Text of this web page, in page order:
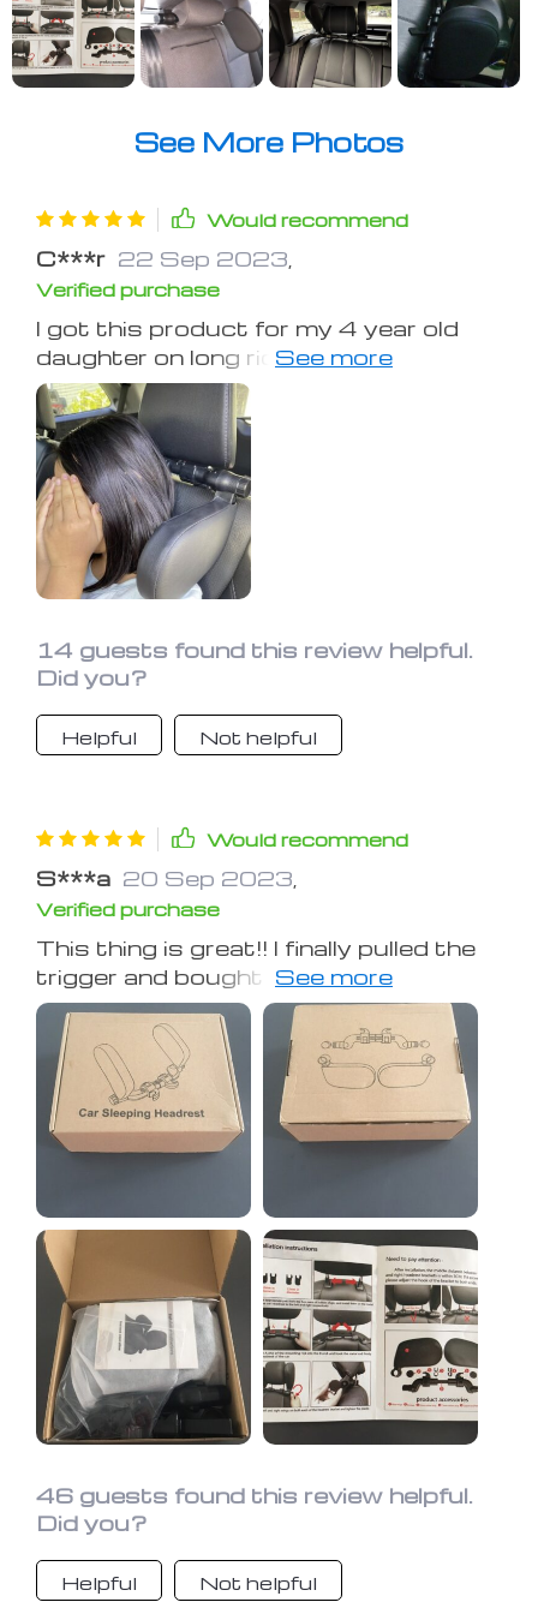
See More Photos
Would recommend
C***r 22 Sep 2023
Verified purchase
I got this product for my 4 year old
daughter on long rides, it worked
perfectly no matter what side of the
car she was on. Made me sad when I
got a new vehicle and could no longer
use it since the headrests in the rear
were not adjustable, so now we just
use it in grandmas car. Definitely
recommend.
14 guests found this review helpful.
Did you?
Helpful Not helpful
Would recommend
S***a 20 Sep 2023
Verified purchase
This thing is great!! I finally pulled the
trigger and bought one for my 6 yr old
and 10 yr old to use on a car trip we're
taking this weekend. I have a Ford
Explorer, 3 kids in the second row, 1
cart seat. My 6 yr old and 10 yr old
are going to use this between them
and then the carseat is on the other
have those neck pillows, but they
don't like to use them for some
reason. I'm so glad I finally got this. It
looks really nice, very easy to move
into any position and fits snug and
tight on the headrest. My husband
tried it out last night and approves as
well.
46 guests found this review helpful.
Did you?
Helpful Not helpful